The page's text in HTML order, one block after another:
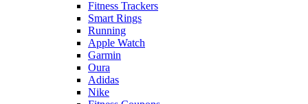
Fitness Trackers
Smart Rings
Running
Apple Watch
Garmin
Oura
Adidas
Nike